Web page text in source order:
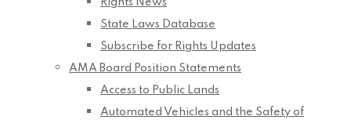
Rights News
State Laws Database
Subscribe for Rights Updates
AMA Board Position Statements
Access to Public Lands
Automated Vehicles and the Safety of